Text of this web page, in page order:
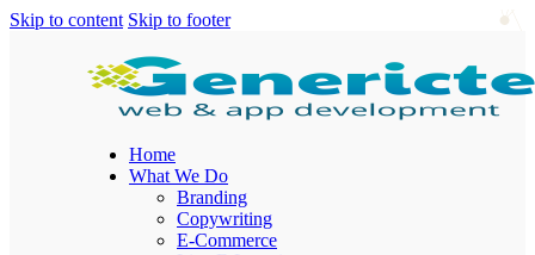
Skip to content Skip to footer
Home
What We Do
Branding
Copywriting
E-Commerce